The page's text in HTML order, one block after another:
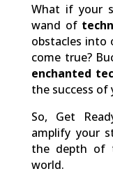
What if your
wand of
obstacles into
come true?
enchanted
the success of
So, Get
amplify your
the depth of
world.